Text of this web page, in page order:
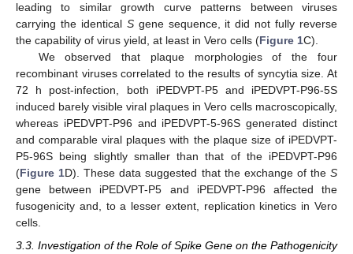
leading to similar growth curve patterns between viruses
carrying the identical Sgene sequence, it did not fully reverse
the capability of virus yield, at least in Vero cells (Figure 1C).
We observed that plaque morphologies of the four
recombinant viruses correlated to the results of syncytia size. At
72 h post-infection, both iPEDVPT-P5 and iPEDVPT-P96-5S
induced barely visible viral plaques in Vero cells macroscopically,
whereas iPEDVPT-P96 and iPEDVPT-5-96S generated distinct
and comparable viral plaques with the plaque size of iPEDVPT-
P5-96S being slightly smaller than that of the iPEDVPT-P96
(Figure 1D). These data suggested that the exchange of theS
gene between iPEDVPT-P5 and iPEDVPT-P96 affected the
fusogenicity and, to a lesser extent, replication kinetics in Vero
cells.
3.3. Investigation of the Role of Spike Gene on the Pathogenicity